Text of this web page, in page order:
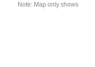
Note: Map only shows